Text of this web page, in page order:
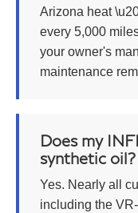
Arizona heat
every 5,000
your owner's
maintenance
Does my
synthetic oil?
Yes. Nearly all
including the